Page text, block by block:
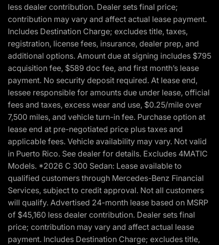
less dealer contribution. Dealer sets final price;
contribution may vary and affect actual lease payment.
Includes Destination Charge; excludes title, taxes,
registration, license fees, insurance, dealer prep, and
additional options. Amount due at signing includes $795
acquisition fee, $589 doc fee, and first month’s lease
payment. No security deposit required. At lease end,
lessee responsible for amounts due under lease, official
fees and taxes, excess wear and use, $0.25/mile over
7,500 miles, and vehicle turn-in fee. Purchase option at
lease end at pre-negotiated price plus taxes and
applicable fees. Vehicle availability may vary. Not valid
in Puerto Rico. See dealer for details. Excludes 4MATIC
Models. *2026 C 300 Sedan: Lease available to
qualified customers through Mercedes-Benz Financial
Services, subject to credit approval. Not all customers
will qualify. Advertised 24-month lease based on MSRP
of $45,160 less dealer contribution. Dealer sets final
price; contribution may vary and affect actual lease
payment. Includes Destination Charge; excludes title,